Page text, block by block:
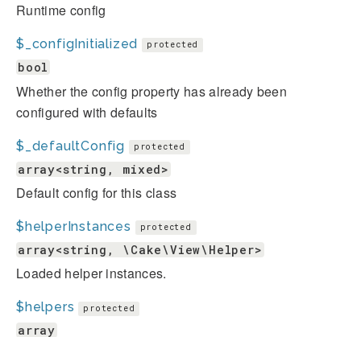
Runtime config
$_configInitialized protected
bool
Whether the config property has already been
configured with defaults
$_defaultConfig protected
array<string, mixed>
Default config for this class
$helperInstances protected
array<string, \Cake\View\Helper>
Loaded helper instances.
$helpers protected
array